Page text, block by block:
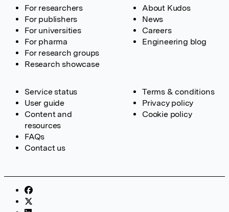
For researchers
For publishers
For universities
For pharma
For research groups
Research showcase
About Kudos
News
Careers
Engineering blog
Service status
User guide
Content and
resources
FAQs
Contact us
Terms & conditions
Privacy policy
Cookie policy